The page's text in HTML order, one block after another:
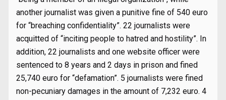
another journalist was given a punitive fine of 540 euro
for “breaching confidentiality”. 22 journalists were
acquitted of “inciting people to hatred and hostility”. In
addition, 22 journalists and one website officer were
sentenced to 8 years and 2 days in prison and fined
25,740 euro for “defamation”. 5 journalists were fined
non-pecuniary damages in the amount of 7,232 euro. 4